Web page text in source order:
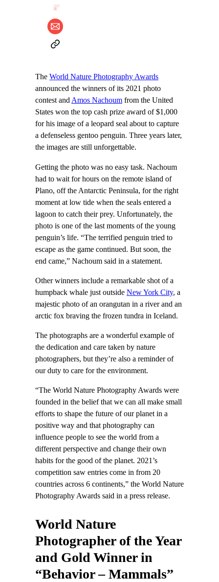
The World Nature Photography Awards
announced the winners of its 2021 photo
contest andAmos Nachoum from the United
States won the top cash prize award of $1,000
for his image of a leopard seal about to capture
a defenseless gentoo penguin. Three years later,
the images are still unforgettable.
Getting the photo was no easy task. Nachoum
had to wait for hours on the remote island of
Plano, off the Antarctic Peninsula, for the right
moment at low tide when the seals entered a
lagoon to catch their prey. Unfortunately, the
photo is one of the last moments of the young
penguin’s life. “The terrified penguin tried to
escape as the game continued. But soon, the
end came,” Nachoum said in a statement.
Other winners include a remarkable shot of a
humpback whale just outside New York City, a
majestic photo of an orangutan in a river and an
arctic fox braving the frozen tundra in Iceland.
The photographs are a wonderful example of
the dedication and care taken by nature
photographers, but they’re also a reminder of
our duty to care for the environment.
“The World Nature Photography Awards were
founded in the belief that we can all make small
efforts to shape the future of our planet in a
positive way and that photography can
influence people to see the world from a
different perspective and change their own
habits for the good of the planet. 2021’s
competition saw entries come in from 20
countries across 6 continents,” the World Nature
Photography Awards said in a press release.
World Nature
Photographer of the Year
and Gold Winner in
“Behavior – Mammals”